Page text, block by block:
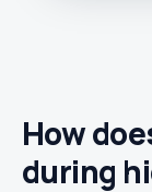
How
during